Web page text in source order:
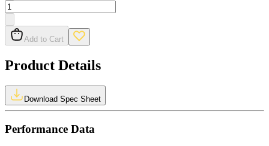
Add to Cart
Product Details
Download Spec Sheet
Performance Data